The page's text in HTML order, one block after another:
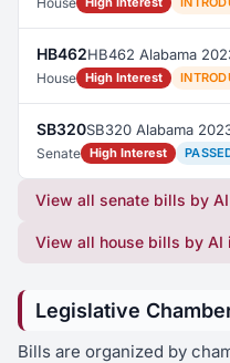
HB462HB462 Alabama
House High Interest
SB320SB320 Alabama
Senate High Interest
View all senate bills by
View all house bills by
Legislative
Bills are organized by